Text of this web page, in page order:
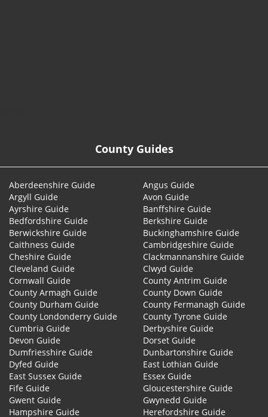
County Guides
Aberdeenshire Guide
Angus Guide
Argyll Guide
Avon Guide
Ayrshire Guide
Banffshire Guide
Bedfordshire Guide
Berkshire Guide
Berwickshire Guide
Buckinghamshire Guide
Caithness Guide
Cambridgeshire Guide
Cheshire Guide
Clackmannanshire Guide
Cleveland Guide
Clwyd Guide
Cornwall Guide
County Antrim Guide
County Armagh Guide
County Down Guide
County Durham Guide
County Fermanagh Guide
County Londonderry Guide
County Tyrone Guide
Cumbria Guide
Derbyshire Guide
Devon Guide
Dorset Guide
Dumfriesshire Guide
Dunbartonshire Guide
Dyfed Guide
East Lothian Guide
East Sussex Guide
Essex Guide
Fife Guide
Gloucestershire Guide
Gwent Guide
Gwynedd Guide
Hampshire Guide
Herefordshire Guide